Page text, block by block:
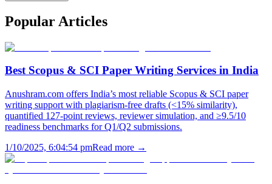
Popular Articles
Best Scopus & SCI Paper Writing Services in India
Anushram.com offers India’s most reliable Scopus & SCI paper
writing support with plagiarism-free drafts (<15% similarity),
quantified 127-point reviews, reviewer simulation, and ≥9.5/10
readiness benchmarks for Q1/Q2 submissions.
1/10/2025, 6:04:54 pmRead more →